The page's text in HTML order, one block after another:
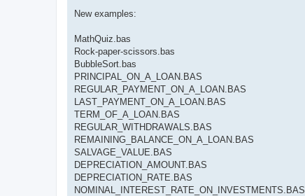
New examples:
MathQuiz.bas
Rock-paper-scissors.bas
BubbleSort.bas
PRINCIPAL_ON_A_LOAN.BAS
REGULAR_PAYMENT_ON_A_LOAN.BAS
LAST_PAYMENT_ON_A_LOAN.BAS
TERM_OF_A_LOAN.BAS
REGULAR_WITHDRAWALS.BAS
REMAINING_BALANCE_ON_A_LOAN.BAS
SALVAGE_VALUE.BAS
DEPRECIATION_AMOUNT.BAS
DEPRECIATION_RATE.BAS
NOMINAL_INTEREST_RATE_ON_INVESTMENTS.BAS